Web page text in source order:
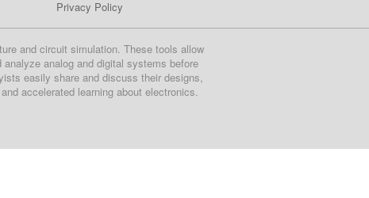
Privacy Policy
and circuit simulation. These tools allow
analog and digital systems before
easily share and discuss their designs,
accelerated learning about electronics.